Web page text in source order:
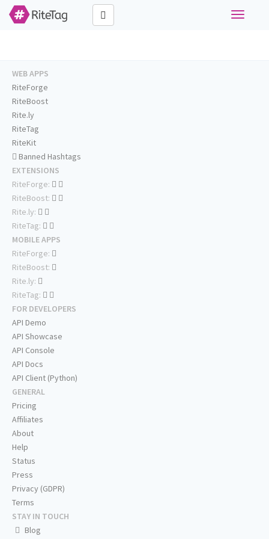
Toggle
WEB APPS
RiteForge
RiteBoost
Rite.ly
RiteTag
RiteKit
Banned Hashtags
EXTENSIONS
RiteForge:
RiteBoost:
Rite.ly:
RiteTag:
MOBILE APPS
RiteForge:
RiteBoost:
Rite.ly:
RiteTag:
FOR DEVELOPERS
API Demo
API Showcase
API Console
API Docs
API Client (Python)
GENERAL
Pricing
Affiliates
About
Help
Status
Press
Privacy (GDPR)
Terms
STAY IN TOUCH
Blog